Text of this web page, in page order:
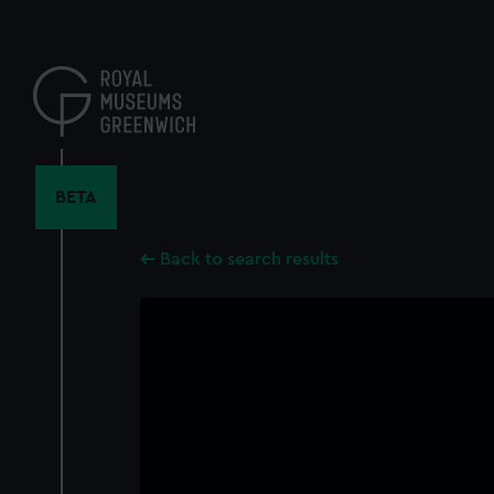
content
BETA
Back to search results